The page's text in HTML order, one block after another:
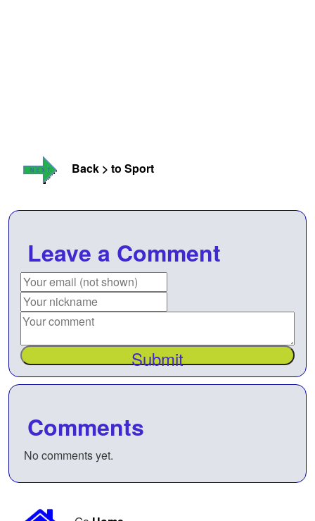
Back > to Sport
Leave a Comment
Submit
Comments
No comments yet.